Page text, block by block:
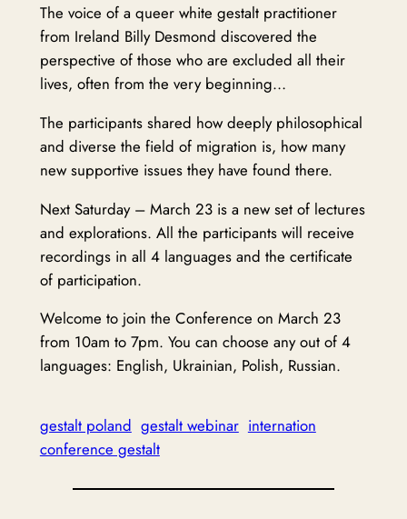
The voice of a queer white gestalt practitioner
from Ireland Billy Desmond discovered the
perspective of those who are excluded all their
lives, often from the very beginning…
The participants shared how deeply philosophical
and diverse the field of migration is, how many
new supportive issues they have found there.
Next Saturday – March 23 is a new set of lectures
and explorations. All the participants will receive
recordings in all 4 languages and the certificate
of participation.
Welcome to join the Conference on March 23
from 10am to 7pm. You can choose any out of 4
languages: English, Ukrainian, Polish, Russian.
gestalt poland gestalt webinar internation
conference gestalt